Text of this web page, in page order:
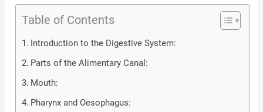
Table of Contents
Introduction to the Digestive System:
Parts of the Alimentary Canal:
Mouth:
Pharynx and Oesophagus: